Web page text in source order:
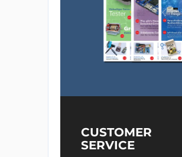
CUSTOMER
SERVICE